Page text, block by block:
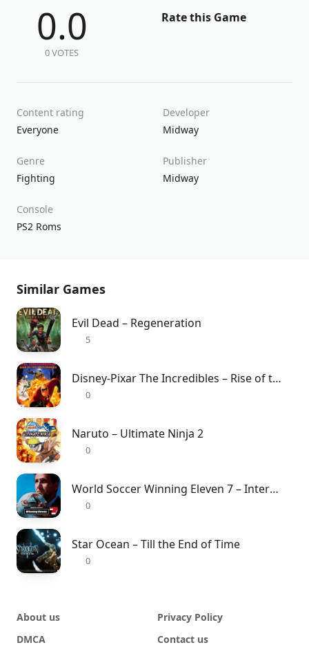
0.0
0 VOTES
Rate this Game
Content rating
Everyone
Developer
Midway
Genre
Fighting
Publisher
Midway
Console
PS2 Roms
Similar Games
Evil Dead – Regeneration
5
Disney-Pixar The Incredibles – Rise of the Underminer
0
Naruto – Ultimate Ninja 2
0
World Soccer Winning Eleven 7 – International
0
Star Ocean – Till the End of Time
0
About us
Privacy Policy
DMCA
Contact us